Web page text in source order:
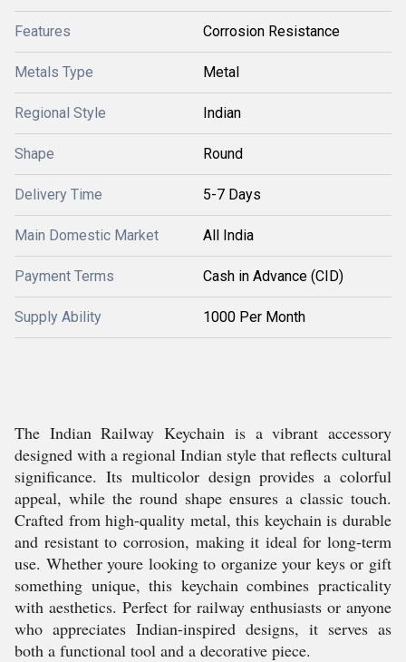
Features Corrosion Resistance
Metals Type Metal
Regional Style Indian
Shape Round
Delivery Time 5-7 Days
Main Domestic Market All India
Payment Terms Cash in Advance (CID)
Supply Ability 1000 Per Month
The Indian Railway Keychain is a vibrant accessory
designed with a regional Indian style that reflects cultural
significance. Its multicolor design provides a colorful
appeal, while the round shape ensures a classic touch.
Crafted from high-quality metal, this keychain is durable
and resistant to corrosion, making it ideal for long-term
use. Whether youre looking to organize your keys or gift
something unique, this keychain combines practicality
with aesthetics. Perfect for railway enthusiasts or anyone
who appreciates Indian-inspired designs, it serves as
both a functional tool and a decorative piece.